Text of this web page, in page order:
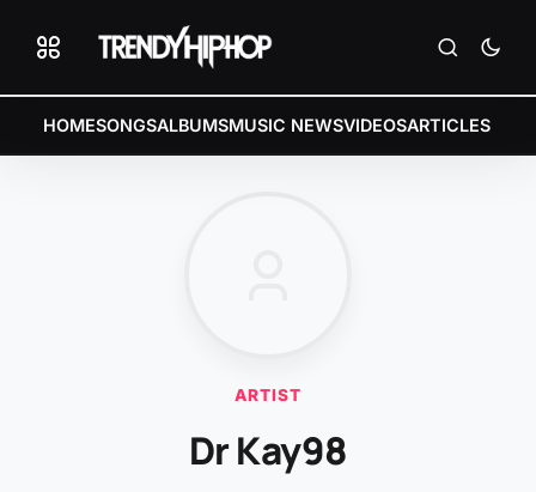
HOMESONGSALBUMSMUSIC NEWSVIDEOSARTICLES
ARTIST
Dr Kay98